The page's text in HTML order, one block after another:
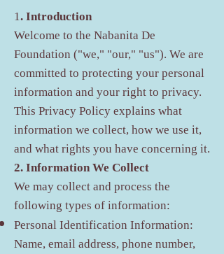
1. Introduction
Welcome to the Nabanita De
Foundation ("we," "our," "us"). We are
committed to protecting your personal
information and your right to privacy.
This Privacy Policy explains what
information we collect, how we use it,
and what rights you have concerning it.
2. Information We Collect
We may collect and process the
following types of information:
Personal Identification Information:
Name, email address, phone number,